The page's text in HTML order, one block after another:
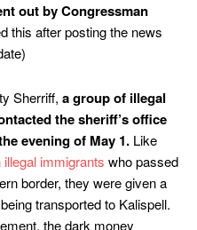
out by Congressman
this after posting the news
Sherriff, a group of illegal
the sheriff’s office
evening of May 1. Like
illegal immigrants who passed
border, they were given a
transported to Kalispell.
the dark money